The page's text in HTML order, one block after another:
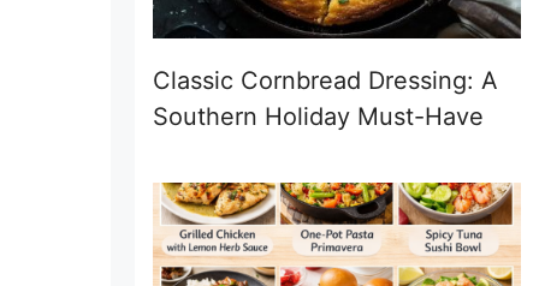
Classic Cornbread Dressing: A
Southern Holiday Must-Have